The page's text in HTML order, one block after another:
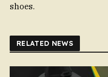
shoes.
RELATED NEWS